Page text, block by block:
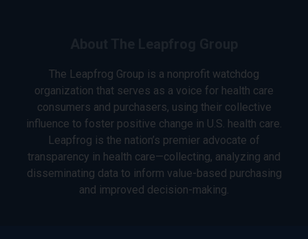
The Leapfrog Group is a nonprofit watchdog
organization that serves as a voice for health care
consumers and purchasers, using their collective
influence to foster positive change in U.S. health care.
Leapfrog is the nation’s premier advocate of
transparency in health care—collecting, analyzing and
disseminating data to inform value-based purchasing
and improved decision-making.